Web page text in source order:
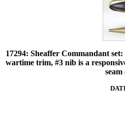
17294: Sheaffer Commandant
wartime trim, #3 nib is a